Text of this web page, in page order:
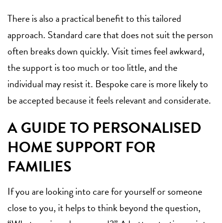
There is also a practical benefit to this tailored
approach. Standard care that does not suit the person
often breaks down quickly. Visit times feel awkward,
the support is too much or too little, and the
individual may resist it. Bespoke care is more likely to
be accepted because it feels relevant and considerate.
A GUIDE TO PERSONALISED
HOME SUPPORT FOR
FAMILIES
If you are looking into care for yourself or someone
close to you, it helps to think beyond the question,